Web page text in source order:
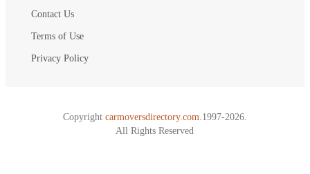
Contact Us
Terms of Use
Privacy Policy
Copyright carmoversdirectory.com. 1997-2026.
All Rights Reserved